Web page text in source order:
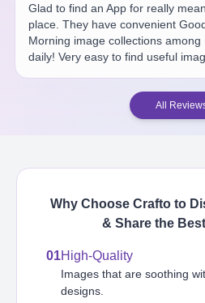
Glad to find an App for really
place. They have convenient
Morning image collections
daily! Very easy to find useful
All
Why Choose Crafto to
& Share the Best
01High-Quality
Images that are soothing
designs.